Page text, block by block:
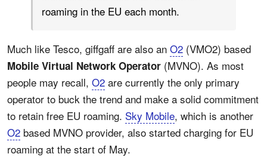
roaming in the EU each month.
Much like Tesco, giffgaff are also an O2 (VMO2) based
Mobile Virtual Network Operator (MVNO). As most
people may recall, O2 are currently the only primary
operator to buck the trend and make a solid commitment
to retain free EU roaming. Sky Mobile, which is another
O2 based MVNO provider, also started charging for EU
roaming at the start of May.